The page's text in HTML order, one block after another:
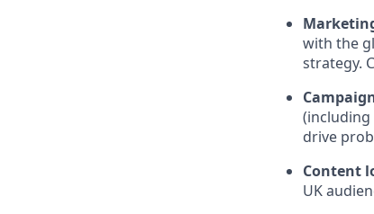
with the
strategy.
drive
Content
UK